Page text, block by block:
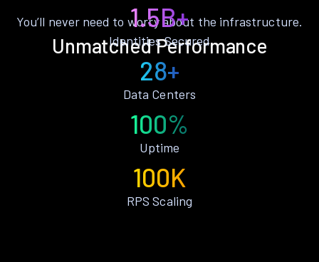
Unmatched Performance
You’ll never need to worry about the infrastructure.
1.5B+
Identities Secured
28+
Data Centers
100%
Uptime
100K
RPS Scaling